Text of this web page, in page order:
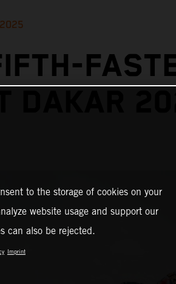
DAKAR
to the storage of cookies on your
website usage and support our
can also be rejected.
Imprint